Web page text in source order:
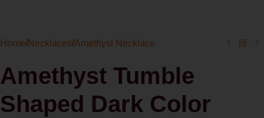
Home/Necklaces/Amethyst Necklace
Amethyst Tumble
Shaped Dark Color